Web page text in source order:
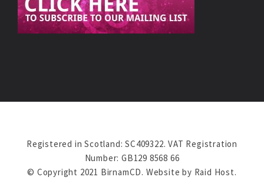
Registered in Scotland: SC409322. VAT Registration
Number: GB129 8568 66
© Copyright 2021 BirnamCD. Website by Raid Host.